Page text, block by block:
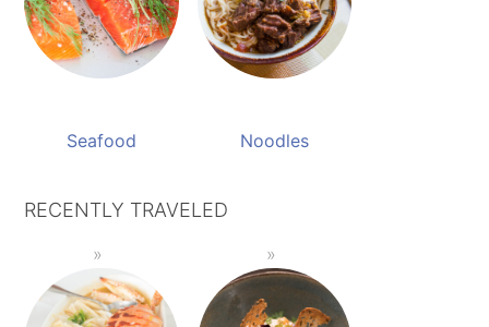
Seafood Noodles
RECENTLY TRAVELED